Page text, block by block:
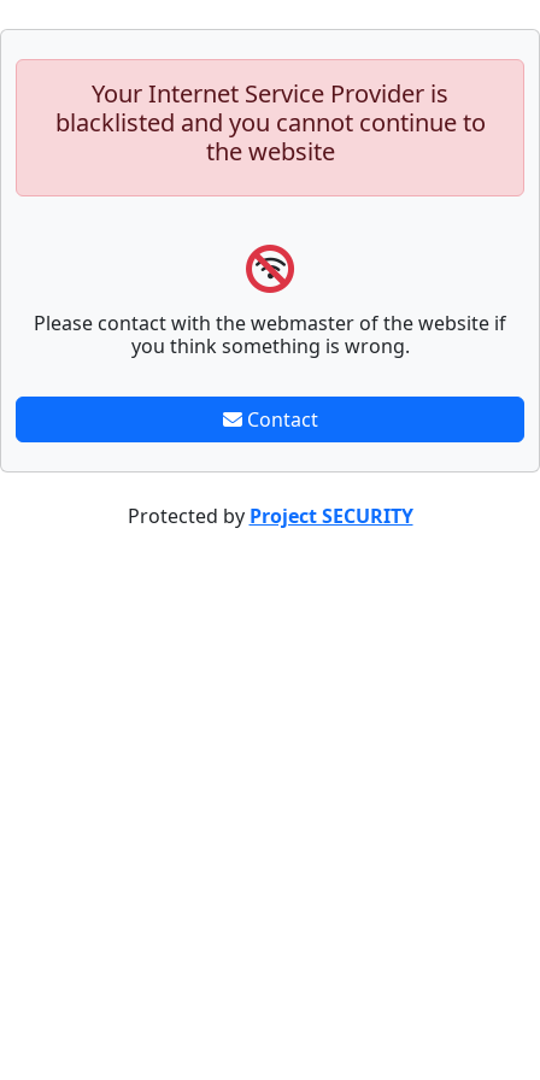
Your Internet Service Provider is
blacklisted and you cannot continue to
the website
Please contact with the webmaster of the website if
you think something is wrong.
Contact
Protected by Project SECURITY